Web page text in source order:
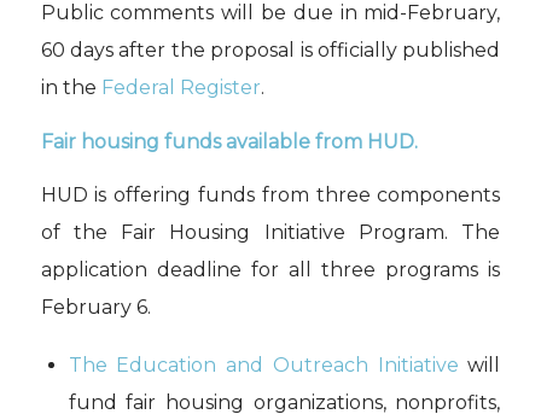
Public commentswill be due in mid-February,
60 days after the proposal is officially published
in the Federal Register.
Fair housing funds available from HUD.
HU D is offering funds from three components
of the Fair Housing Initiative Program. The
application deadline for all three programs is
February 6.
The Education and Outreach Initiative will
fund fair housing organizations, nonprofits,